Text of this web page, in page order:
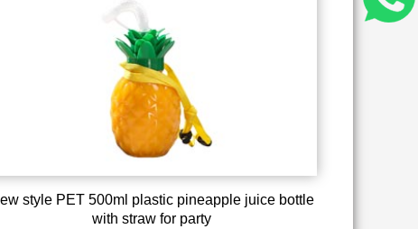
style PET 500ml plastic pineapple juice bottle
with straw for party